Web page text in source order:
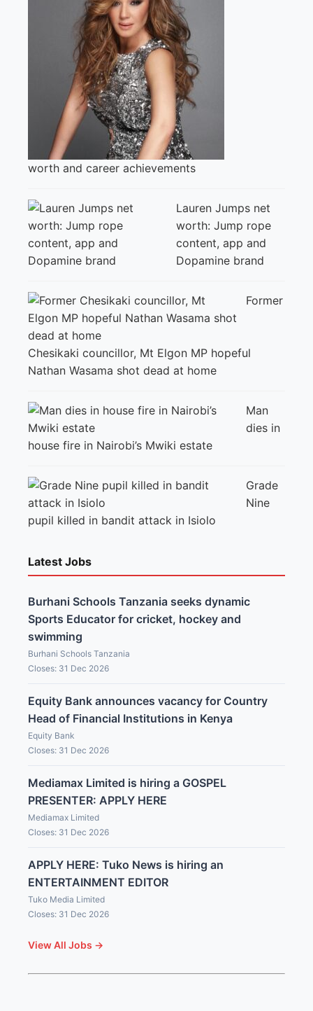
worth and career achievements
Lauren Jumps net
worth: Jump rope
content, app and
Dopamine brand
Former
Chesikaki councillor, Mt Elgon MP hopeful
Nathan Wasama shot dead at home
Man
dies in
house fire in Nairobi’s Mwiki estate
Grade
Nine
pupil killed in bandit attack in Isiolo
Latest Jobs
Burhani Schools Tanzania seeks dynamic
Sports Educator for cricket, hockey and
swimming
Burhani Schools Tanzania
Closes: 31 Dec 2026
Equity Bank announces vacancy for Country
Head of Financial Institutions in Kenya
Equity Bank
Closes: 31 Dec 2026
Mediamax Limited is hiring a GOSPEL
PRESENTER: APPLY HERE
Mediamax Limited
Closes: 31 Dec 2026
APPLY HERE: Tuko News is hiring an
ENTERTAINMENT EDITOR
Tuko Media Limited
Closes: 31 Dec 2026
View All Jobs →